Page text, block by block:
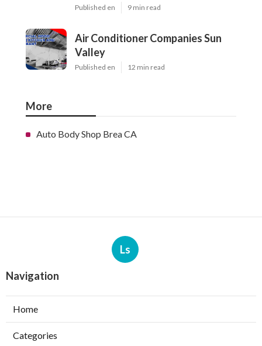
Published en 9 min read
Air Conditioner Companies Sun
Valley
Published en 12 min read
More
Auto Body Shop Brea CA
Ls
Navigation
Home
Categories